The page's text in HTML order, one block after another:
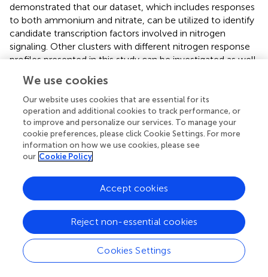
demonstrated that our dataset, which includes responses
to both ammonium and nitrate, can be utilized to identify
candidate transcription factors involved in nitrogen
signaling. Other clusters with different nitrogen response
profiles presented in this study can be investigated as well,
for unknown genes. For instance, uncharacterized
putative transporter encoding genes that were identified
as strongly co-expressed with nitrate transporters in our
network might encode transporters with a role in nitrate
transport. Overall, our present study provides the research
community with an extensive dataset describing how rice,
a major staple crop, responds at the transcriptional level
to two main nitrogen feedstocks. A better understanding
of how plants sense, take up and process the two main
forms of nitrogen provided by fertilization is an important
field of study within the contemporary context of the
increasing need to breed crop plants with enhanced
nitrogen use efficiency.
We use cookies
Our website uses cookies that are essential for its
operation and additional cookies to track performance, or
to improve and personalize our services. To manage your
cookie preferences, please click Cookie Settings. For more
information on how we use cookies, please see
our Cookie Policy
Cookies Settings
Reject non-essential cookies
Accept cookies